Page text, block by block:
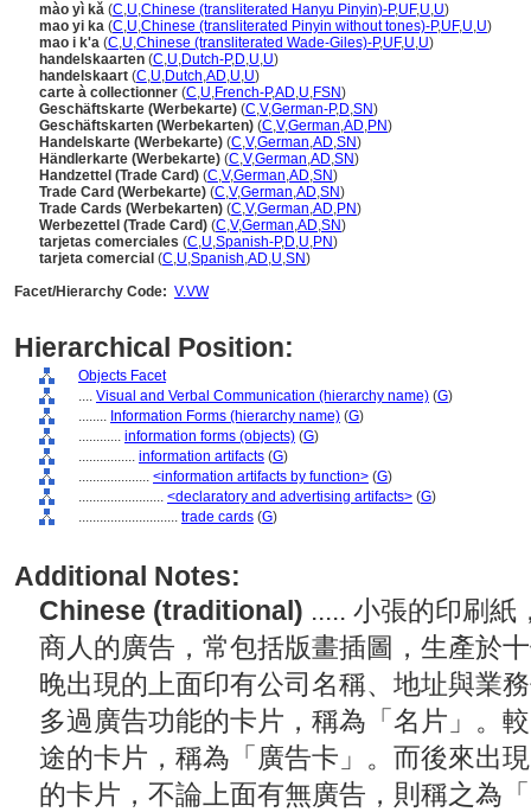
mào yì kǎ (C,U,Chinese (transliterated Hanyu Pinyin)-P,UF,U,U)
mao yi ka (C,U,Chinese (transliterated Pinyin without tones)-P,UF,U,U)
mao i k'a (C,U,Chinese (transliterated Wade-Giles)-P,UF,U,U)
handelskaarten (C,U,Dutch-P,D,U,U)
handelskaart (C,U,Dutch,AD,U,U)
carte à collectionner (C,U,French-P,AD,U,FSN)
Geschäftskarte (Werbekarte) (C,V,German-P,D,SN)
Geschäftskarten (Werbekarten) (C,V,German,AD,PN)
Handelskarte (Werbekarte) (C,V,German,AD,SN)
Händlerkarte (Werbekarte) (C,V,German,AD,SN)
Handzettel (Trade Card) (C,V,German,AD,SN)
Trade Card (Werbekarte) (C,V,German,AD,SN)
Trade Cards (Werbekarten) (C,V,German,AD,PN)
Werbezettel (Trade Card) (C,V,German,AD,SN)
tarjetas comerciales (C,U,Spanish-P,D,U,PN)
tarjeta comercial (C,U,Spanish,AD,U,SN)
Facet/Hierarchy Code: V.VW
Hierarchical Position:
Objects Facet
.... Visual and Verbal Communication (hierarchy name) (G)
........ Information Forms (hierarchy name) (G)
............ information forms (objects) (G)
................ information artifacts (G)
.................... <information artifacts by function> (G)
........................ <declaratory and advertising artifacts> (G)
............................ trade cards (G)
Additional Notes:
Chinese (traditional) ..... 小張的印刷紙
商人的廣告，常包括版畫插圖，生產於
晚出現的上面印有公司名稱、地址與業
多過廣告功能的卡片，稱為「名片」。
途的卡片，稱為「廣告卡」。而後來出
的卡片，不論上面有無廣告，則稱之為